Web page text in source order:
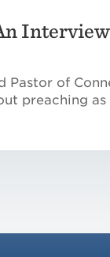
Pastor of
preaching